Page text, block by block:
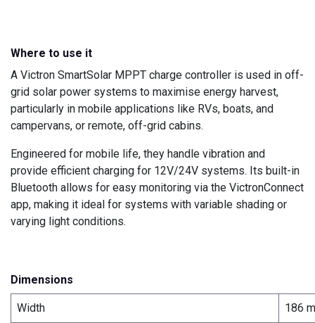
Where to use it
A Victron SmartSolar MPPT charge controller is used in off-
grid solar power systems to maximise energy harvest,
particularly in mobile applications like RVs, boats, and
campervans, or remote, off-grid cabins.
Engineered for mobile life, they handle vibration and
provide efficient charging for 12V/24V systems. Its built-in
Bluetooth allows for easy monitoring via the VictronConnect
app, making it ideal for systems with variable shading or
varying light conditions.
Dimensions
Width 186